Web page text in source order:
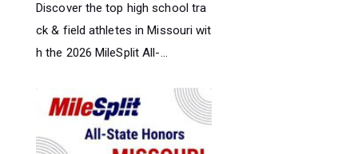
Discover the top high school tra
ck & field athletes in Missouri wit
h the 2026 MileSplit All-...